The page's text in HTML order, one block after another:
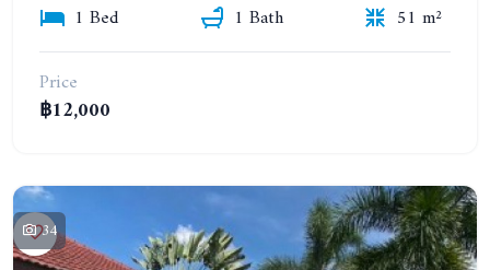
1 Bed
1 Bath
51 m²
Price
฿12,000
34